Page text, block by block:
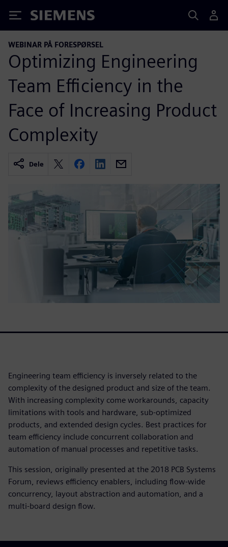
Siemens
WEBINAR PÅ FORESPØRSEL
Optimizing Engineering
Team Efficiency in the
Face of Increasing Product
Complexity
Dele
Engineering team efficiency is inversely related to the
complexity of the designed product and size of the team.
With increasing complexity come workarounds, capacity
limitations with tools and hardware, sub-optimized
products, and extended design cycles. Best practices for
team efficiency include concurrent collaboration and
automation of manual processes and repetitive tasks.
This session, originally presented at the 2018 PCB Systems
Forum, reviews efficiency enablers, including flow-wide
concurrency, layout abstraction and automation, and a
multi-board design flow.